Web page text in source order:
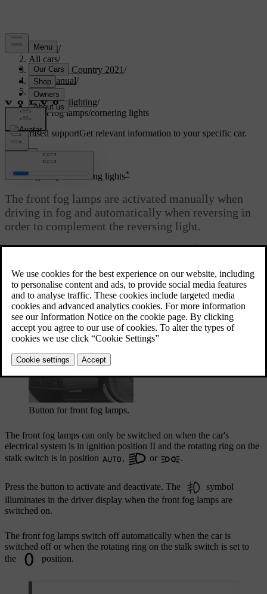
Support/
All cars/
V90 Cross Country 2021/
User manual/
Lighting/
Exterior lighting/
Front fog lamps/cornering lights
Customised supportGet relevant information to your specific car.
Updated 27/10/2020
Front fog lamps/cornering lights*
The front fog lamps are activated manually when
driving in fog and automatically when reversing in
order to complement the reversing light.
*
darkness in order to light up the area diagonally in
front of the car.
Button for front fog lamps.
The front fog lamps can only be switched on when the car's
electrical system is in ignition position II and the rotating ring on the
stalk switch is in position
, or .
Press the button to activate and deactivate. The
symbol
illuminates in the driver display when the front fog lamps are
switched on.
The front fog lamps switch off automatically when the car is
switched off or when the rotating ring on the stalk switch is set to
the
position.